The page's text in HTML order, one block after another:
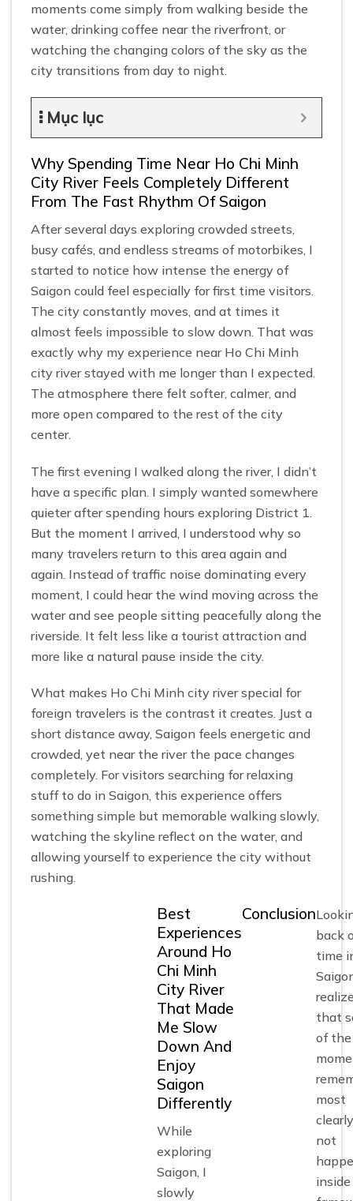
moments come simply from walking beside the
water, drinking coffee near the riverfront, or
watching the changing colors of the sky as the
city transitions from day to night.
Mục lục
Why Spending Time Near Ho Chi Minh
City River Feels Completely Different
From The Fast Rhythm Of Saigon
After several days exploring crowded streets,
busy cafés, and endless streams of motorbikes, I
started to notice how intense the energy of
Saigon could feel especially for first time visitors.
The city constantly moves, and at times it
almost feels impossible to slow down. That was
exactly why my experience near Ho Chi Minh
city river stayed with me longer than I expected.
The atmosphere there felt softer, calmer, and
more open compared to the rest of the city
center.
The first evening I walked along the river, I didn’t
have a specific plan. I simply wanted somewhere
quieter after spending hours exploring District 1.
But the moment I arrived, I understood why so
many travelers return to this area again and
again. Instead of traffic noise dominating every
moment, I could hear the wind moving across the
water and see people sitting peacefully along the
riverside. It felt less like a tourist attraction and
more like a natural pause inside the city.
What makes Ho Chi Minh city river special for
foreign travelers is the contrast it creates. Just a
short distance away, Saigon feels energetic and
crowded, yet near the river the pace changes
completely. For visitors searching for relaxing
stuff to do in Saigon, this experience offers
something simple but memorable walking slowly,
watching the skyline reflect on the water, and
allowing yourself to experience the city without
rushing.
Best
Experiences
Around Ho
Chi Minh
City River
That Made
Me Slow
Down And
Enjoy
Saigon
Differently
While
exploring
Saigon, I
slowly
Conclusion
back
time
that
of the
most
not
inside